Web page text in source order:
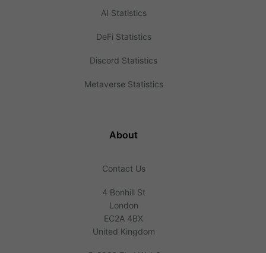
AI Statistics
DeFi Statistics
Discord Statistics
Metaverse Statistics
About
Contact Us
4 Bonhill St
London
EC2A 4BX
United Kingdom